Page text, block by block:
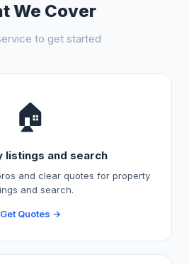
We Cover
to get started
🏠
listings and search
and clear quotes for property
and search.
Get Quotes →